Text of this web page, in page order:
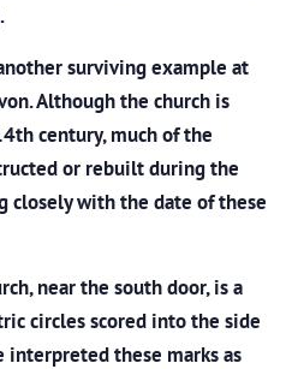
surviving example at
Although the church is
century, much of the
or rebuilt during the
closely with the date of these
near the south door, is a
circles scored into the side
interpreted these marks as